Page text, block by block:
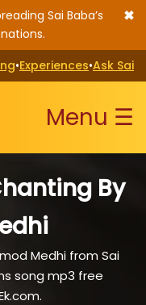
Sai Baba’s
✖
•Experiences•Ask Sai
Menu ☰
By
Medhi from Sai
song mp3 free